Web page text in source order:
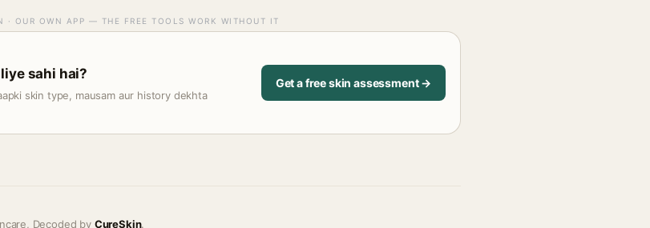
· OUR OWN APP — THE FREE TOOLS WORK WITHOUT IT
sahi hai?
skin type, mausam aur history dekhta
Get a free skin assessment →
Decoded by CureSkin.